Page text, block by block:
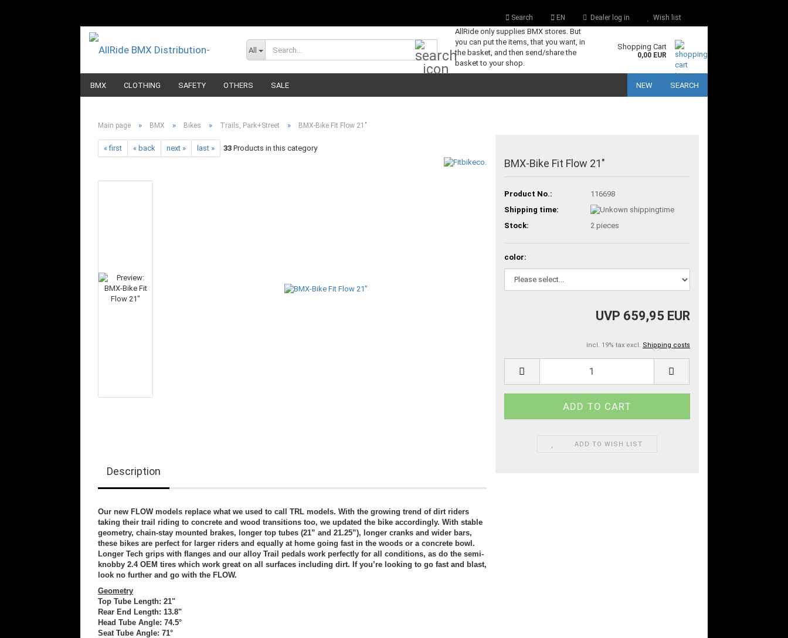
Search EN Dealer log in Wish list
All
Search...
AllRide only supplies BMX stores. But
you can put the items, that you want, in
the basket, and then send/share the
basket to your shop.
Shopping Cart
0,00 EUR
BMX CLOTHING SAFETY OTHERS SALE NEW SEARCH
Main page » BMX » Bikes » Trails, Park+Street » BMX-Bike Fit Flow 21"
« first « back next » last » 33 Products in this category
BMX-Bike Fit Flow 21"
Product No.:
116698
Shipping time:
Stock:
2pieces
color:
UVP 659,95 EUR
incl. 19% tax excl. Shipping costs
ADD TO WISH LIST
Description
Our new FLOW models replace what we used to call TRL models. With the growing trend of dirt riders
taking their trail riding to concrete and wood transitions too, we updated the bike accordingly. With stable
geometry, chain-stay mounted brakes, longer top tubes (21” and 21.25”), longer cranks and wider bars,
these bikes are perfect for larger riders and equally at home going fast in the woods or a concrete bowl.
Longer Tech grips with flanges and our alloy Trail pedals work perfectly for all conditions, as do the semi-
knobby 2.4 OEM tires which work great on all surfaces including dirt. If you’re looking to go fast and blast,
look no further and go with the FLOW.
Geometry
Top Tube Length: 21"
Rear End Length: 13.8"
Head Tube Angle: 74.5°
Seat Tube Angle: 71°